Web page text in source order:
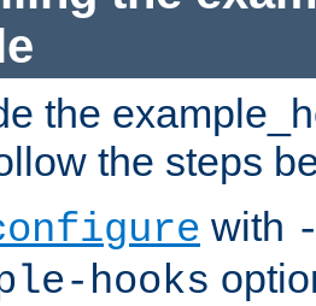
the
the steps
with
hooks